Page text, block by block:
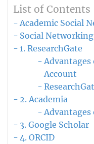
List of Contents
Academic Social
Social
1. ResearchGate
Advantages
Account
2. Academia
Advantages
3. Google Scholar
4. ORCID